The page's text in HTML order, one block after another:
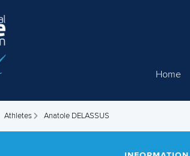
Home
Athletes Anatole DELASSUS